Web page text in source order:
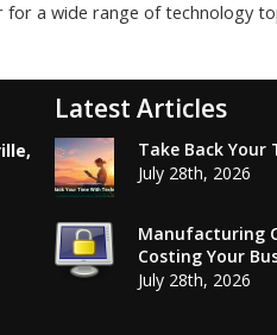
for a wide range of technology
Latest Articles
Take Back Your
July 28th, 2026
Manufacturing
Costing Your
July 28th, 2026